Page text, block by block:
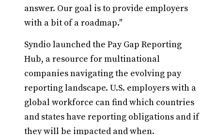
answer. Our goal is to provide employers
with a bit of a roadmap."
Syndio launched the Pay Gap Reporting
Hub, a resource for multinational
companies navigating the evolving pay
reporting landscape. U.S. employers with a
global workforce can find which countries
and states have reporting obligations and if
they will be impacted and when.